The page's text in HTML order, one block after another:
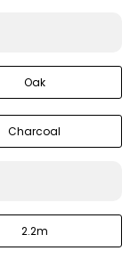
Oak
Charcoal
2.2m